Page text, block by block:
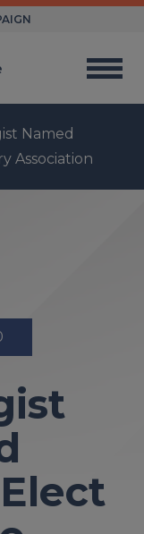
Named
Association